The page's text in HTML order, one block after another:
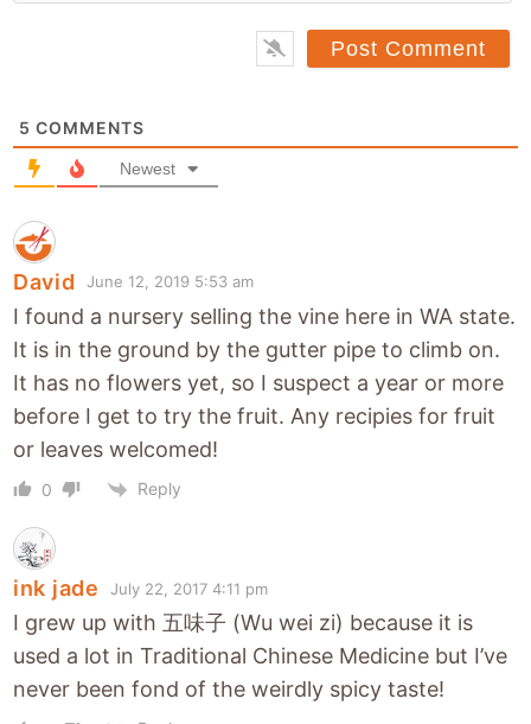
e
5 COMMENTS
Newest
David June 12, 2019 5:53 am
I found a nursery selling the vine here in WA state.
It is in the ground by the gutter pipe to climb on.
It has no flowers yet, so I suspect a year or more
before I get to try the fruit. Any recipies for fruit
or leaves welcomed!
0 Reply
ink jade July 22, 2017 4:11 pm
I grew up with 五味子 (Wu wei zi) because it is
used a lot in Traditional Chinese Medicine but I’ve
never been fond of the weirdly spicy taste!